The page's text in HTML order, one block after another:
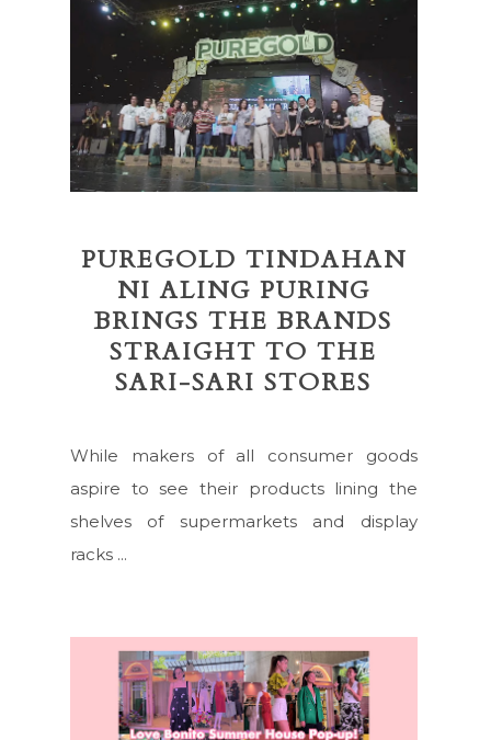
PUREGOLD TINDAHAN
NI ALING PURING
BRINGS THE BRANDS
STRAIGHT TO THE
SARI-SARI STORES
While makers of all consumer goods
aspire to see their products lining the
shelves of supermarkets and display
racks ...